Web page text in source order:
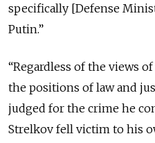
specifically [Defense
Putin.”
“Regardless of the views
the positions of law and
judged for the crime he
Strelkov fell victim to his